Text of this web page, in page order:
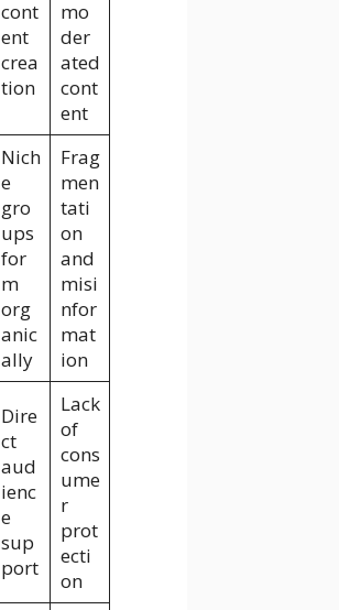
cont
ent
crea
tion
mo
der
ated
cont
ent
Nich
e
gro
ups
for
m
org
anic
ally
Frag
men
tati
on
and
misi
nfor
mat
ion
Dire
ct
aud
ienc
e
sup
port
Lack
of
cons
ume
r
prot
ecti
on